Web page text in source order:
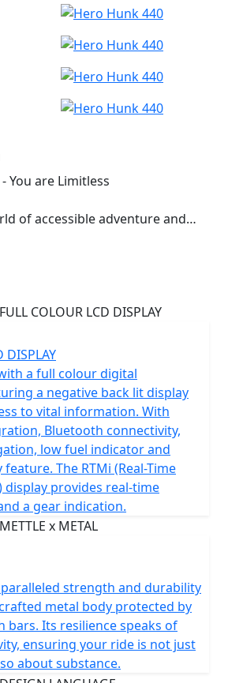
You are Limitless
of accessible adventure and
in every exhilarating ride.
who dare to redefine boundaries,
more than just a motorcycle; it's a
and bold spirit. Let’s take a closer
this machine a standout performer
Hunk 440 lies the robust single-
purposefully designed to
of power and efficiency. You'll
as you unleash 36Nm (26ft/lb)
rpm, backed by a seamless 6-
invites you to conquer any terrain
the effortless performance of its
engine, a masterpiece in design
20.13 kW (27Bhp) at 6000
an enthusiast's heart race faster.
frame, this motorcycle not only
also a striking aesthetic appeal
every journey. The diamond cut
rims paired with sporty front and
17 and 150/60-17) mean you’re
DISPLAY
a full colour digital
a negative back lit display
to vital information. With
Bluetooth connectivity,
low fuel indicator and
The RTMi (Real-Time
display provides real-time
a gear indication.
strength and durability
metal body protected by
bars. Its resilience speaks of
ensuring your ride is not just
about substance.